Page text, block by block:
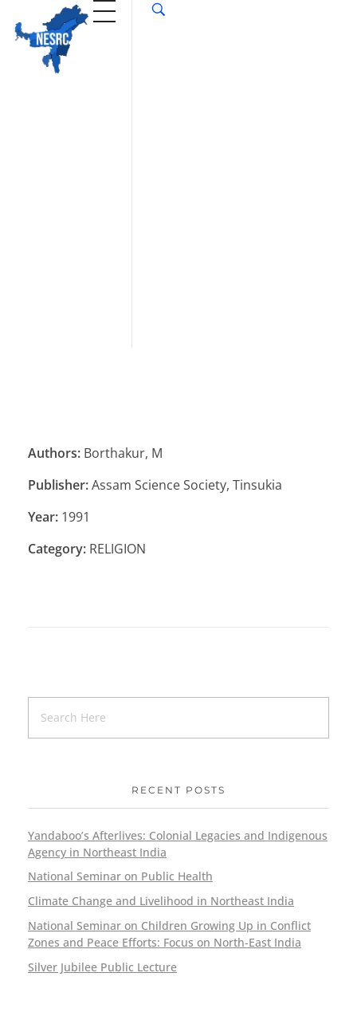
Authors: Borthakur, M
Publisher:Assam Science Society, Tinsukia
Year: 1991
Category: RELIGION
RECENT POSTS
Yandaboo’s Afterlives: Colonial Legacies and Indigenous
Agency in Northeast India
National Seminar on Public Health
Climate Change and Livelihood in Northeast India
National Seminar on Children Growing Up in Conflict
Zones and Peace Efforts: Focus on North-East India
Silver Jubilee Public Lecture